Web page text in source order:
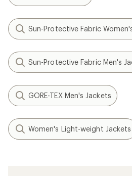
Sun-Protective Fabric
Sun-Protective Fabric Men's
GORE-TEX Men's Jackets
Women's Light-weight Jackets